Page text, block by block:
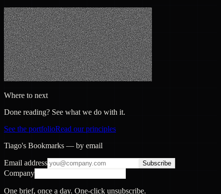
Where to next
Done reading? See what we do with it.
See the portfolioRead our principles
Tiago's Bookmarks — by email
Email address Subscribe
Company
One brief, once a day. One-click unsubscribe.